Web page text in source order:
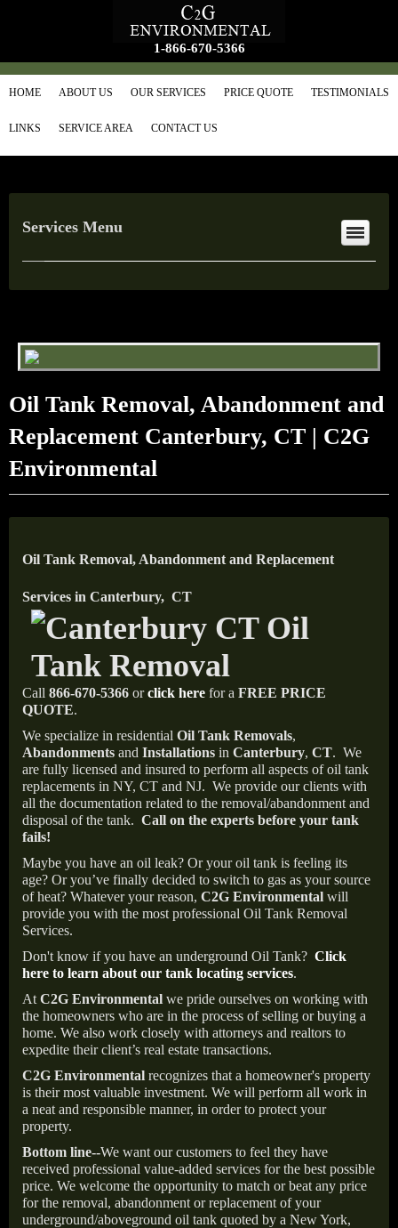
1-866-670-5366
HOME ABOUT US OUR SERVICES PRICE QUOTE TESTIMONIALS
LINKS SERVICE AREA CONTACT US
Services Menu
Oil Tank Removal, Abandonment and
Replacement Canterbury, CT | C2G
Environmental
Oil Tank Removal, Abandonment and Replacement
Services in Canterbury, CT
Call 866-670-5366 orclick here for a FREE PRICE
QUOTE.
We specialize in residential Oil Tank Removals,
Abandonments and Installations in Canterbury, CT. We
are fully licensed and insured to perform all aspects of oil tank
replacements in NY, CT and NJ. We provide our clients with
all the documentation related to the removal/abandonment and
disposal of the tank. Call on the experts before your tank
fails!
Maybe you have an oil leak? Or your oil tank is feeling its
age? Or you’ve finally decided to switch to gas as your source
of heat? Whatever your reason, C2G Environmental will
provide you with the most professional Oil Tank Removal
Services.
Don't know if you have an underground Oil Tank? Click
here to learn about our tank locating services.
At C2G Environmental we pride ourselves on working with
the homeowners who are in the process of selling or buying a
home. We also work closely with attorneys and realtors to
expedite their client’s real estate transactions.
C2G Environmental recognizes that a homeowner's property
is their most valuable investment. We will perform all work in
a neat and responsible manner, in order to protect your
property.
Bottom line--We want our customers to feel they have
received professional value-added services for the best possible
price. We welcome the opportunity to match or beat any price
for the removal, abandonment or replacement of your
underground/aboveground oil tank quoted by a New York,